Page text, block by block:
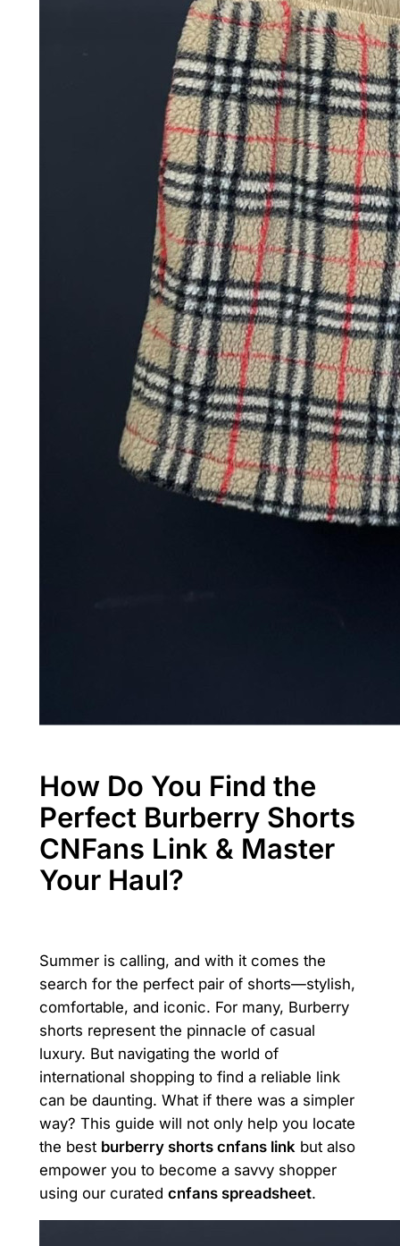
How Do You Find the
Perfect Burberry Shorts
CNFans Link & Master
Your Haul?
Summer is calling, and with it comes the
search for the perfect pair of shorts—stylish,
comfortable, and iconic. For many, Burberry
shorts represent the pinnacle of casual
luxury. But navigating the world of
international shopping to find a reliable link
can be daunting. What if there was a simpler
way? This guide will not only help you locate
the best burberry shorts cnfans link but also
empower you to become a savvy shopper
using our curated cnfans spreadsheet.